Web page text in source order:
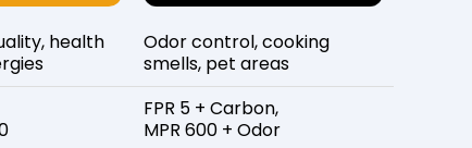
health
Odor control, cooking
smells, pet areas
FPR 5 + Carbon,
MPR 600 + Odor